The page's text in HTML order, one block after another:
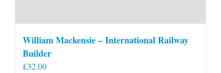
William Mackensie – International Railway
Builder
£32.00